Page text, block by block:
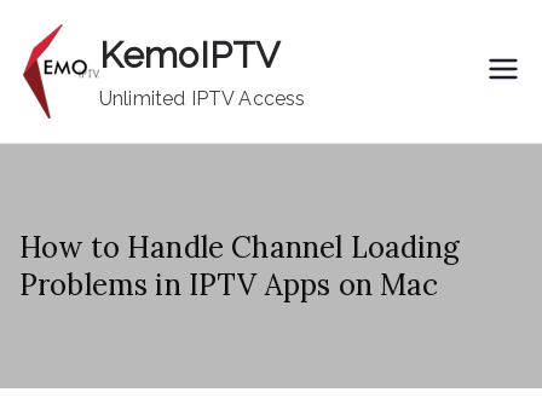
content
KemoIPTV
Unlimited IPTV Access
How to Handle Channel Loading
Problems in IPTV Apps on Mac